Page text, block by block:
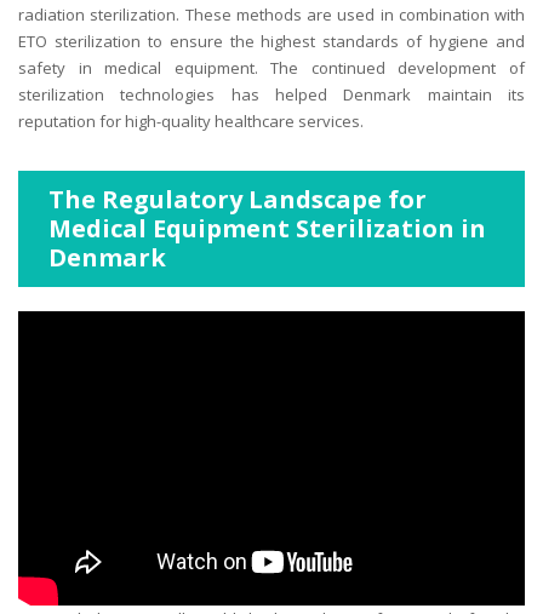
radiation sterilization. These methods are used in combination with
ETO sterilization to ensure the highest standards of hygiene and
safety in medical equipment. The continued development of
sterilization technologies has helped Denmark maintain its
reputation for high-quality healthcare services.
The Regulatory Landscape for
Medical Equipment Sterilization in
Denmark